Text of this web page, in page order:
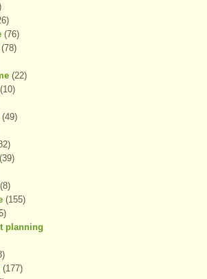
(76)
(78)
(22)
(10)
(49)
(39)
(8)
(155)
planning
(177)